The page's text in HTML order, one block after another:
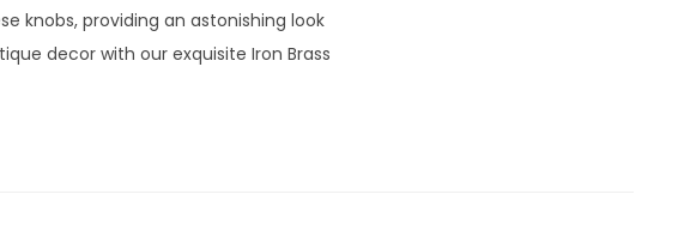
knobs, providing an astonishing look
decor with our exquisite Iron Brass